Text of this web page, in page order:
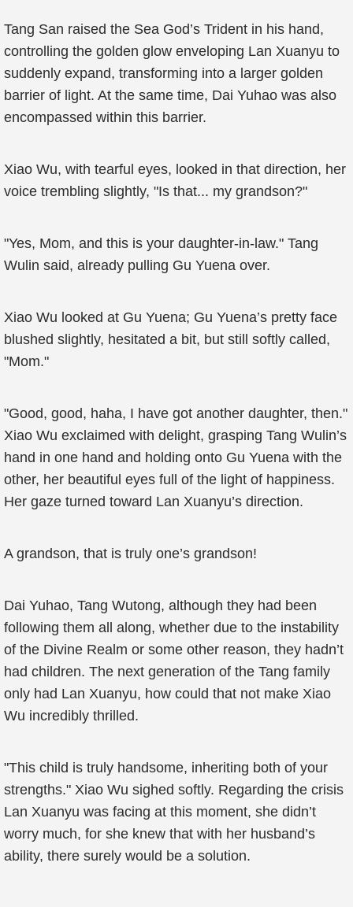
Tang San raised the Sea God’s Trident in his hand,
controlling the golden glow enveloping Lan Xuanyu to
suddenly expand, transforming into a larger golden
barrier of light. At the same time, Dai Yuhao was also
encompassed within this barrier.
Xiao Wu, with tearful eyes, looked in that direction, her
voice trembling slightly, "Is that... my grandson?"
"Yes, Mom, and this is your daughter-in-law." Tang
Wulin said, already pulling Gu Yuena over.
Xiao Wu looked at Gu Yuena; Gu Yuena’s pretty face
blushed slightly, hesitated a bit, but still softly called,
"Mom."
"Good, good, haha, I have got another daughter, then."
Xiao Wu exclaimed with delight, grasping Tang Wulin’s
hand in one hand and holding onto Gu Yuena with the
other, her beautiful eyes full of the light of happiness.
Her gaze turned toward Lan Xuanyu’s direction.
A grandson, that is truly one’s grandson!
Dai Yuhao, Tang Wutong, although they had been
following them all along, whether due to the instability
of the Divine Realm or some other reason, they hadn’t
had children. The next generation of the Tang family
only had Lan Xuanyu, how could that not make Xiao
Wu incredibly thrilled.
"This child is truly handsome, inheriting both of your
strengths." Xiao Wu sighed softly. Regarding the crisis
Lan Xuanyu was facing at this moment, she didn’t
worry much, for she knew that with her husband’s
ability, there surely would be a solution.